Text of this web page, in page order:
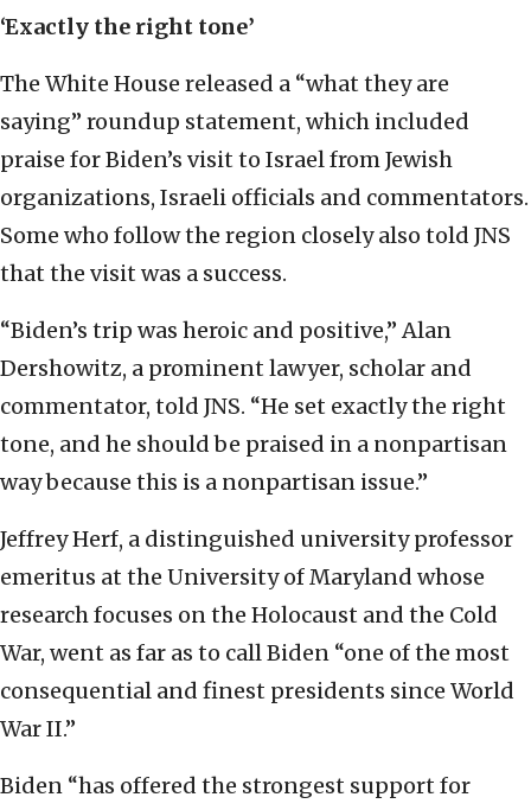
‘Exactly the right tone’
The White House released a “what they are
saying” roundup statement, which included
praise for Biden’s visit to Israel from Jewish
organizations, Israeli officials and commentators.
Some who follow the region closely also told JNS
that the visit was a success.
“Biden’s trip was heroic and positive,” Alan
Dershowitz, a prominent lawyer, scholar and
commentator, told JNS. “He set exactly the right
tone, and he should be praised in a nonpartisan
way because this is a nonpartisan issue.”
Jeffrey Herf, a distinguished university professor
emeritus at the University of Maryland whose
research focuses on the Holocaust and the Cold
War, went as far as to call Biden “one of the most
consequential and finest presidents since World
War II.”
Biden “has offered the strongest support for